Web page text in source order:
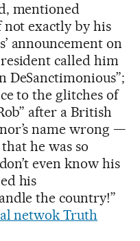
mentioned
exactly by his
announcement on
called him
DeSanctimonious”;
to the glitches of
after a British
name wrong —
he was so
even know his
his
the country!”
netwok Truth